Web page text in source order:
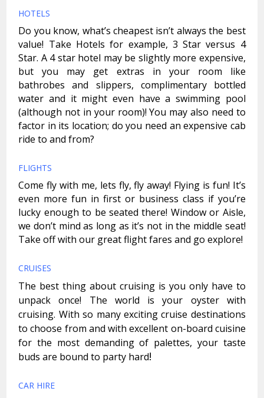
HOTELS
Do you know, what’s cheapest isn’t always the best
value! Take Hotels for example, 3 Star versus 4
Star. A 4 star hotel may be slightly more expensive,
but you may get extras in your room like
bathrobes and slippers, complimentary bottled
water and it might even have a swimming pool
(although not in your room)! You may also need to
factor in its location; do you need an expensive cab
ride to and from?
FLIGHTS
Come fly with me, lets fly, fly away! Flying is fun! It’s
even more fun in first or business class if you’re
lucky enough to be seated there! Window or Aisle,
we don’t mind as long as it’s not in the middle seat!
Take off with our great flight fares and go explore!
CRUISES
The best thing about cruising is you only have to
unpack once! The world is your oyster with
cruising. With so many exciting cruise destinations
to choose from and with excellent on-board cuisine
for the most demanding of palettes, your taste
buds are bound to party hard!
CAR HIRE